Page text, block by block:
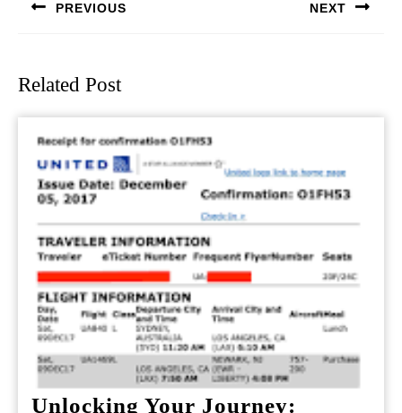
PREVIOUS NEXT
Related Post
Unlocking Your Journey: